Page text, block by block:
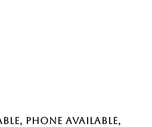
Phone Available,